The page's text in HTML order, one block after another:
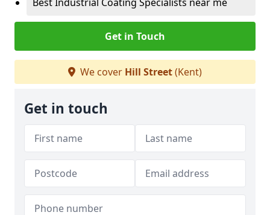
Get in Touch
We cover Hill Street(Kent)
Get in touch